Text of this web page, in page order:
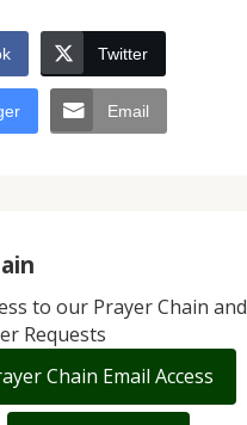
Twitter
Email
to our Prayer Chain and
Requests
Chain Email Access